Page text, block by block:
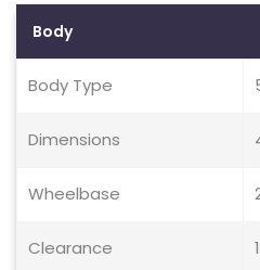
Body
Body Type
Dimensions
Wheelbase
Clearance